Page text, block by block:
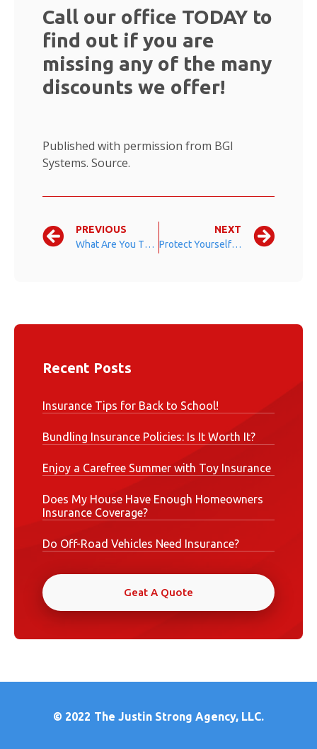
Recent Posts
Insurance Tips for Back to School!
Bundling Insurance Policies: Is It Worth It?
Enjoy a Carefree Summer with Toy Insurance
Does My House Have Enough Homeowners
Insurance Coverage?
Do Off-Road Vehicles Need Insurance?
Geat A Quote
Call our office TODAY to
find out if you are
missing any of the many
discounts we offer!
Published with permission from BGI
Systems. Source.
PREVIOUS
What Are You Thankful For?
NEXT
Protect Yourself When Hosting a Party
© 2022 The Justin Strong Agency, LLC.